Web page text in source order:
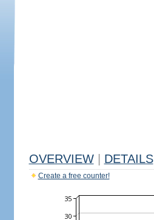
OVERVIEW DETAILS
Create a free counter!